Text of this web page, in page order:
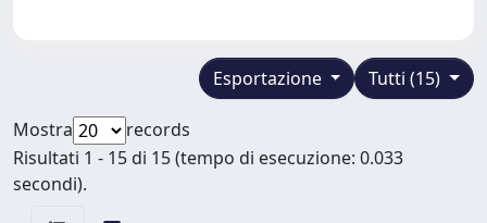
Tutti (15)
Esportazione
Mostra
records
Risultati 1 - 15 di 15 (tempo di esecuzione: 0.033
secondi).